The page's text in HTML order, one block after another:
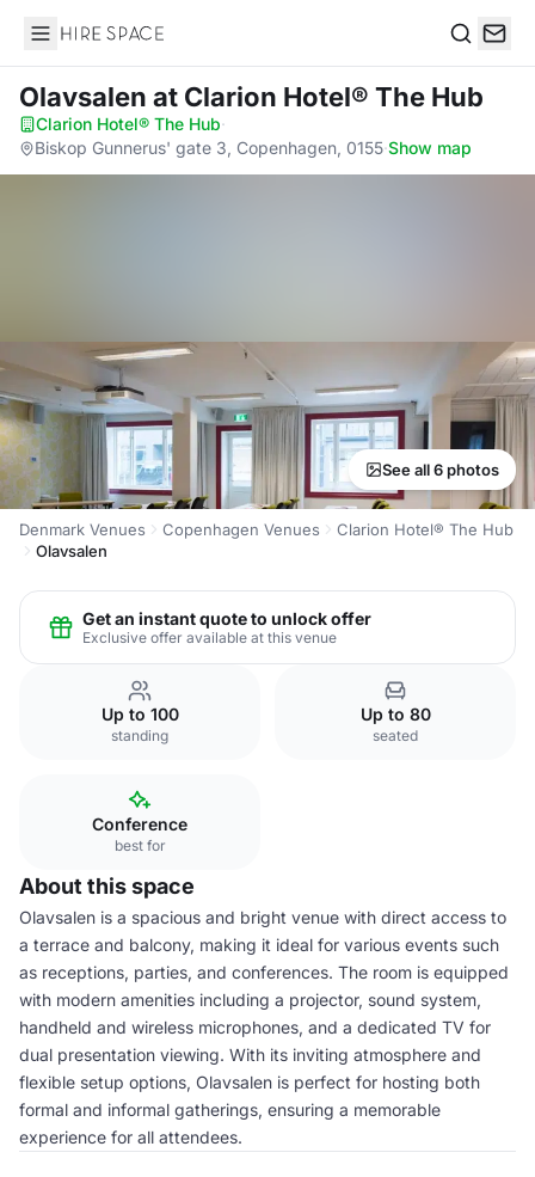
Hire Space
Olavsalen at Clarion Hotel® The Hub
Clarion Hotel® The Hub·
Biskop Gunnerus' gate 3, Copenhagen, 0155·Show map
See all 6 photos
Denmark Venues Copenhagen Venues
Clarion Hotel® The Hub
Olavsalen
Get an instant quote to unlock offer
Exclusive offer available at this venue
Up to 100
standing
Up to 80
seated
Conference
best for
About this space
Olavsalen is a spacious and bright venue with direct access to
a terrace and balcony, making it ideal for various events such
as receptions, parties, and conferences. The room is equipped
with modern amenities including a projector, sound system,
handheld and wireless microphones, and a dedicated TV for
dual presentation viewing. With its inviting atmosphere and
flexible setup options, Olavsalen is perfect for hosting both
formal and informal gatherings, ensuring a memorable
experience for all attendees.